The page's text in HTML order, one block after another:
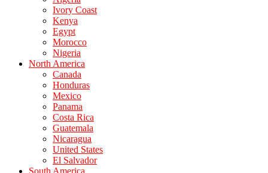
Ivory Coast
Kenya
Egypt
Morocco
Nigeria
North America
Canada
Honduras
Mexico
Panama
Costa Rica
Guatemala
Nicaragua
United States
El Salvador
South America